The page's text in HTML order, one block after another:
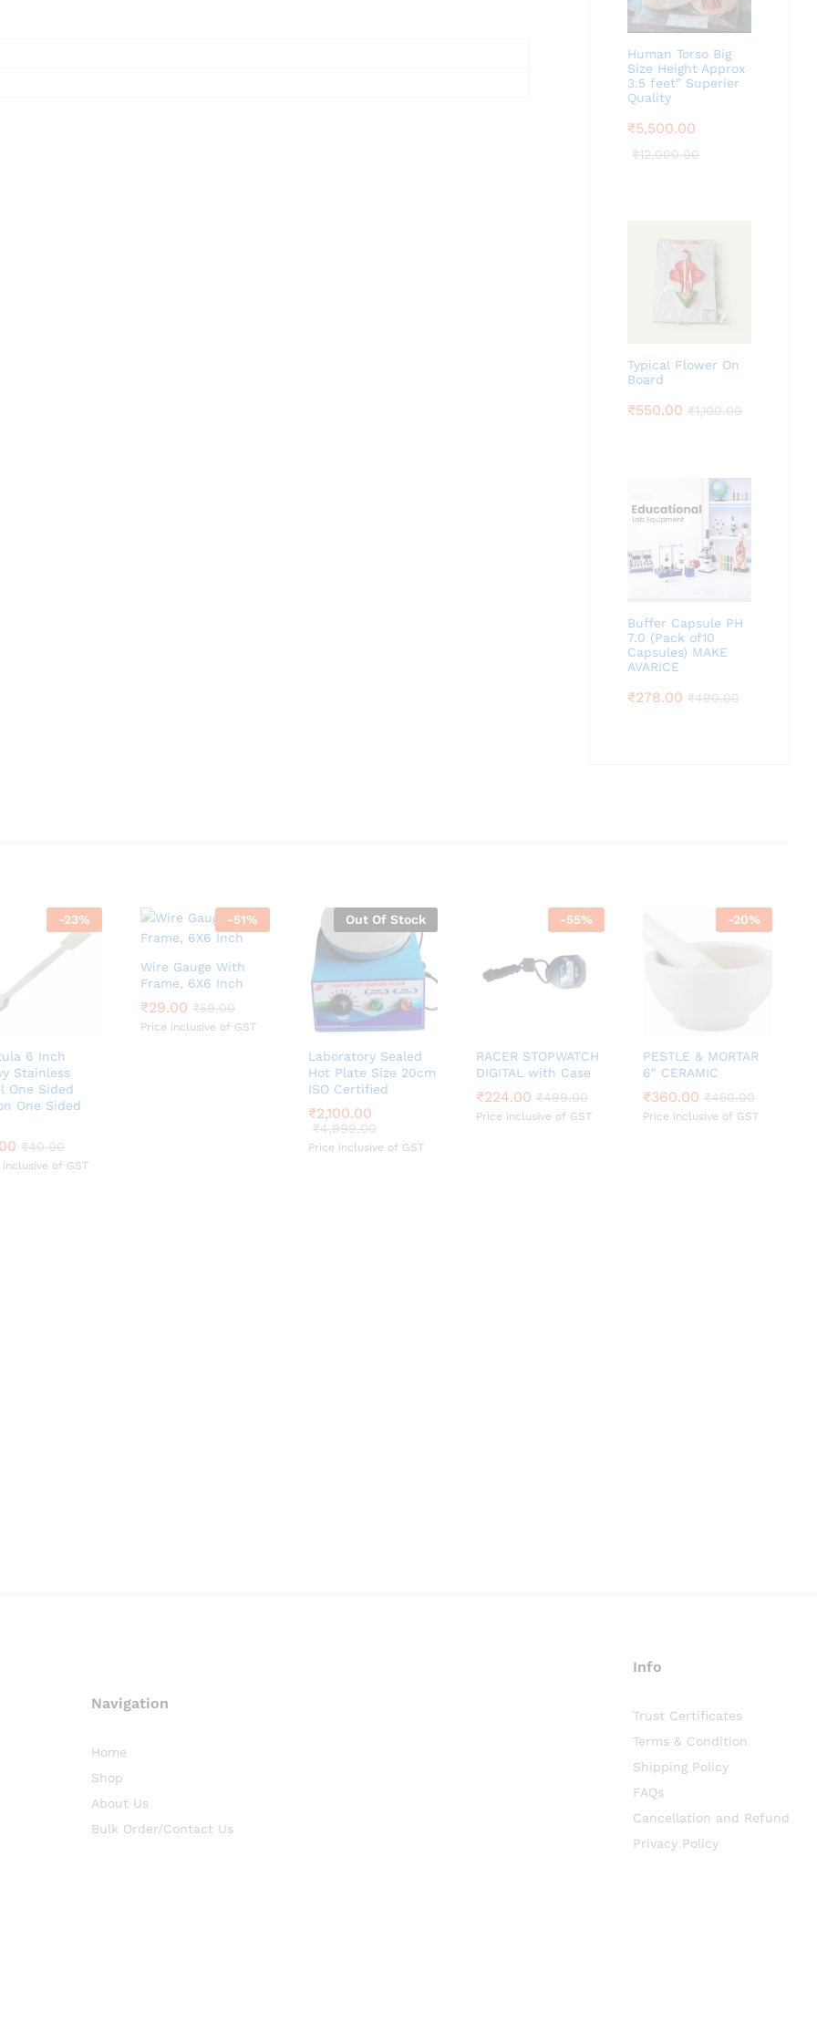
Human Torso Big
Size Height Approx
3.5 feet" Superier
Quality
₹5,500.00
₹12,000.00
Typical Flower On
Board
₹550.00 ₹1,100.00
Buffer Capsule PH
7.0 (Pack of10
Capsules) MAKE
AVARICE
₹278.00 ₹490.00
-23%
6 Inch
Stainless
One Sided
One Sided
₹40.00
inclusive of GST
₹40.00
-51%
Wire Gauge With
Frame, 6X6 Inch
₹29.00 ₹59.00
Price inclusive of GST
₹29.00 ₹59.00
Out Of Stock
Laboratory Sealed
Hot Plate Size 20cm
ISO Certified
₹2,100.00
₹4,999.00
Price inclusive of GST
₹2,100.00
₹4,999.00
-55%
RACER STOPWATCH
DIGITAL with Case
₹224.00 ₹499.00
Price inclusive of GST
₹224.00 ₹499.00
-20%
PESTLE & MORTAR
6″ CERAMIC
₹360.00 ₹450.00
Price inclusive of GST
₹360.00 ₹450.00
Navigation
Home
Shop
About Us
Bulk Order/Contact Us
Info
Trust Certificates
Terms & Condition
Shipping Policy
FAQs
Cancellation and Refund
Privacy Policy